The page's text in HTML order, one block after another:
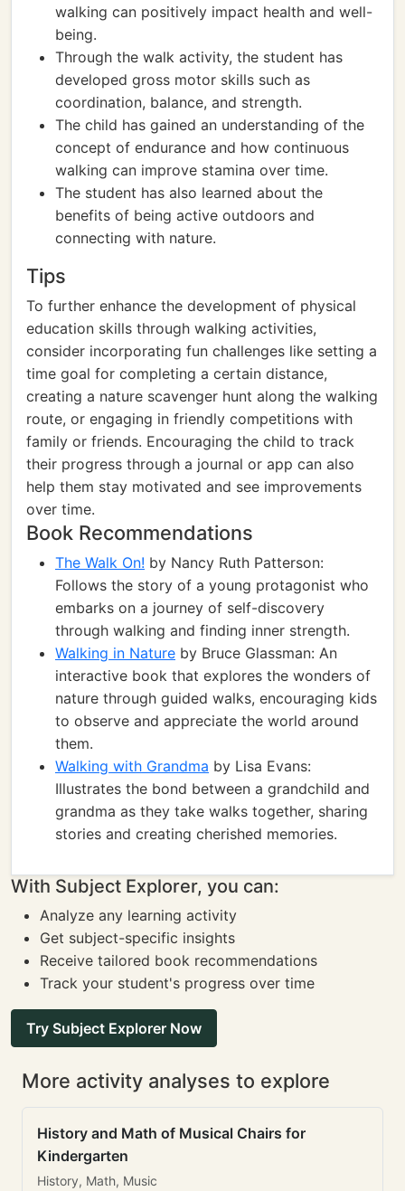
walking can positively impact health and well-
being.
Through the walk activity, the student has
developed gross motor skills such as
coordination, balance, and strength.
The child has gained an understanding of the
concept of endurance and how continuous
walking can improve stamina over time.
The student has also learned about the
benefits of being active outdoors and
connecting with nature.
Tips
To further enhance the development of physical
education skills through walking activities,
consider incorporating fun challenges like setting a
time goal for completing a certain distance,
creating a nature scavenger hunt along the walking
route, or engaging in friendly competitions with
family or friends. Encouraging the child to track
their progress through a journal or app can also
help them stay motivated and see improvements
over time.
Book Recommendations
The Walk On! by Nancy Ruth Patterson:
Follows the story of a young protagonist who
embarks on a journey of self-discovery
through walking and finding inner strength.
Walking in Nature by Bruce Glassman: An
interactive book that explores the wonders of
nature through guided walks, encouraging kids
to observe and appreciate the world around
them.
Walking with Grandma by Lisa Evans:
Illustrates the bond between a grandchild and
grandma as they take walks together, sharing
stories and creating cherished memories.
With Subject Explorer, you can:
Analyze any learning activity
Get subject-specific insights
Receive tailored book recommendations
Track your student's progress over time
Try Subject Explorer Now
More activity analyses to explore
History and Math of Musical Chairs for
Kindergarten
History, Math, Music